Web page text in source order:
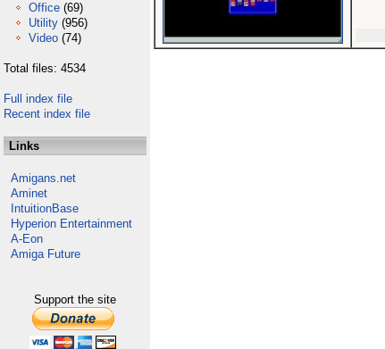
Office (69)
Utility (956)
Video (74)
Total files: 4534
Full index file
Recent index file
Links
Amigans.net
Aminet
IntuitionBase
Hyperion Entertainment
A-Eon
Amiga Future
Support the site